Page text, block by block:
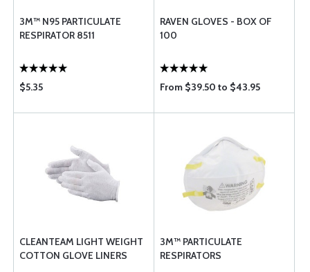
3M™ N95 PARTICULATE
RESPIRATOR 8511
$5.35
RAVEN GLOVES - BOX OF
100
From $39.50 to $43.95
CLEANTEAM LIGHT WEIGHT
COTTON GLOVE LINERS
3M™ PARTICULATE
RESPIRATORS